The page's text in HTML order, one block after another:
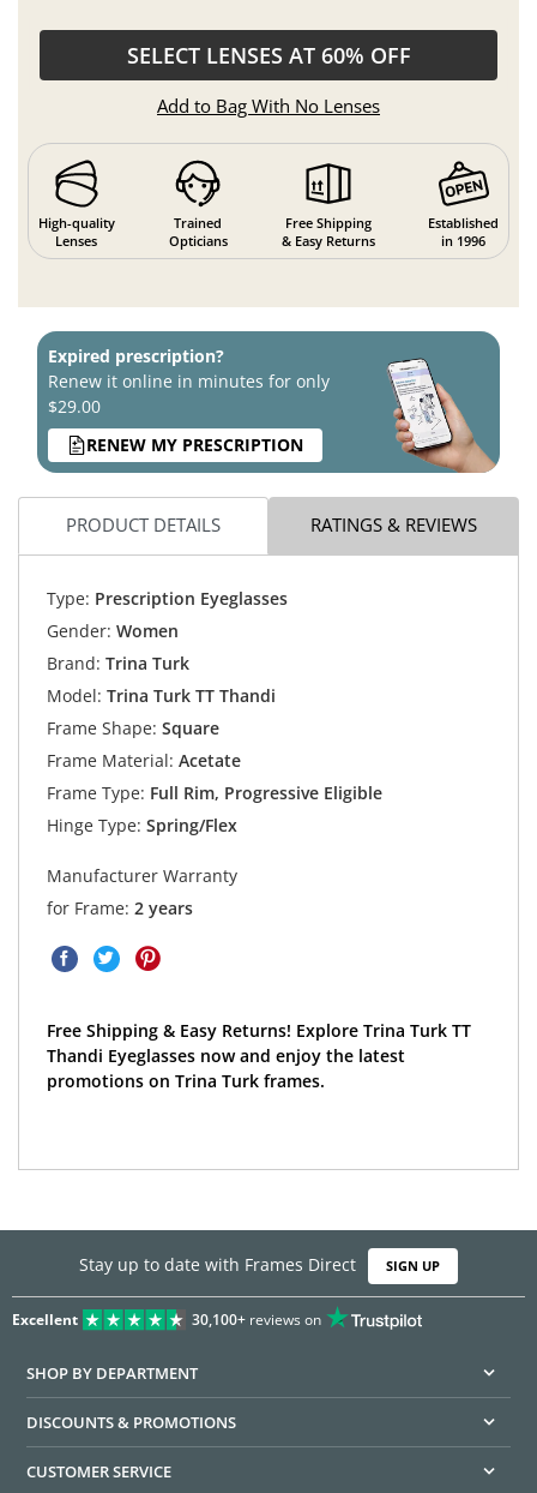
SELECT LENSES AT 60% OFF
Add to Bag With No Lenses
High-quality
Lenses
Trained
Opticians
Free Shipping
& Easy Returns
Established
in 1996
Expired prescription?
Renew it online in minutes for only
$29.00
RENEW MY PRESCRIPTION
PRODUCT DETAILS RATINGS & REVIEWS
Type: Prescription Eyeglasses
Gender: Women
Brand: Trina Turk
Model: Trina Turk TT Thandi
Frame Shape: Square
Frame Material: Acetate
Frame Type: Full Rim, Progressive Eligible
Hinge Type: Spring/Flex
Manufacturer Warranty
for Frame: 2 years
Free Shipping & Easy Returns! Explore Trina Turk TT
Thandi Eyeglasses now and enjoy the latest
promotions on Trina Turk frames.
Stay up to date with Frames Direct SIGN UP
Excellent 30,100+reviews on
SHOP BY DEPARTMENT
DISCOUNTS & PROMOTIONS
CUSTOMER SERVICE